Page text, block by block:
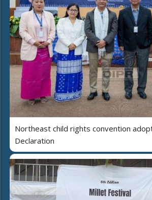
Northeast child rights convention
Declaration